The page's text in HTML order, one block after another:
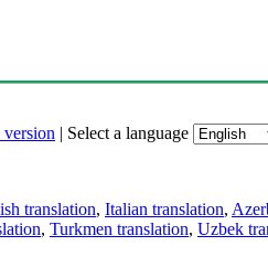
| Select a language
translation, Italian translation,
, Turkmen translation, Uzbek